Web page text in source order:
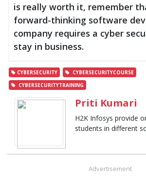
is really worth it, remember
forward-thinking software
company requires a cyber
stay in business.
CYBERSECURITY
CYBERSECURITYCOURSE
CYBERSECURITYTRAINING
Priti Kumari
H2K Infosys provide
students in different
Advertisement